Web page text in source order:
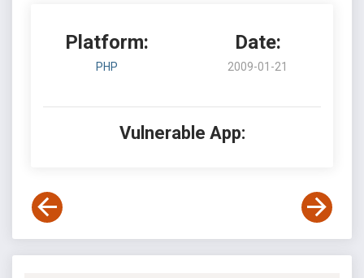
Platform:
PHP
Date:
2009-01-21
Vulnerable App: